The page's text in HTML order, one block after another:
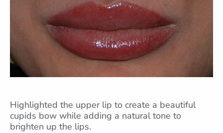
Highlighted the upper lip to create a beautiful
cupids bow while adding a natural tone to
brighten up the lips.